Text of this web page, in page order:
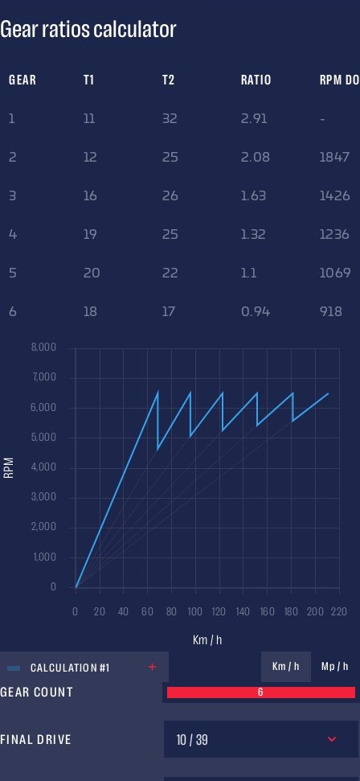
Gear ratios calculator
GEAR T1 T2 RATIO RPM
1 11 32 2.91 -
2 12 25 2.08 1847
3 16 26 1.63 1426
4 19 25 1.32 1236
5 20 22 1.1 1069
6 18 17 0.94 918
CALCULATION #1 Km / h Mp / h
GEAR COUNT 6
FINAL DRIVE 10 / 39